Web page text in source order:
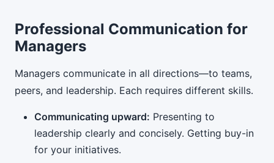
Professional Communication for
Managers
Managers communicate in all directions—to teams,
peers, and leadership. Each requires different skills.
Communicating upward: Presenting to
leadership clearly and concisely. Getting buy-in
for your initiatives.